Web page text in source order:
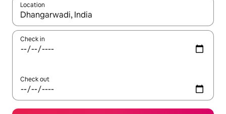
Location
When results are available, navigate with up and down arrow
Check in
Check out